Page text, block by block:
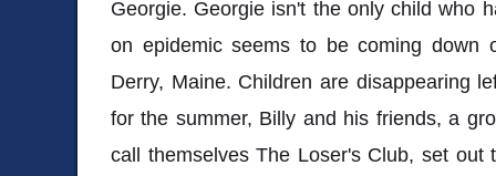
Georgie. Georgie isn't the only child who
on epidemic seems to be coming down
Derry, Maine. Children are disappearing
for the summer, Billy and his friends, a
call themselves The Loser's Club, set